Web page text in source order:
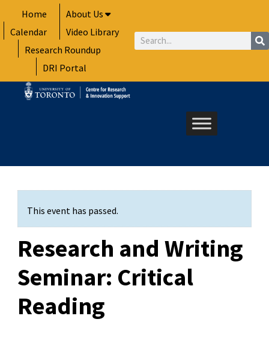
to
content
Home
About Us
Calendar
Video Library
Research Roundup
DRI Portal
Search
This event has passed.
Research and Writing
Seminar: Critical
Reading